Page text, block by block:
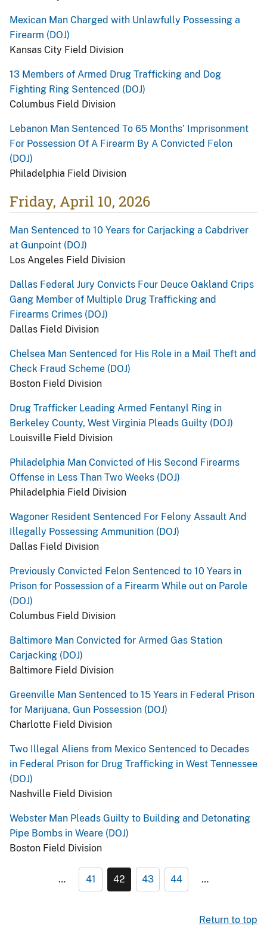
Mexican Man Charged with Unlawfully Possessing a
Firearm (DOJ)
Kansas City Field Division
13 Members of Armed Drug Trafficking and Dog
Fighting Ring Sentenced (DOJ)
Columbus Field Division
Lebanon Man Sentenced To 65 Months’ Imprisonment
For Possession Of A Firearm By A Convicted Felon
(DOJ)
Philadelphia Field Division
Friday, April 10, 2026
Man Sentenced to 10 Years for Carjacking a Cabdriver
at Gunpoint (DOJ)
Los Angeles Field Division
Dallas Federal Jury Convicts Four Deuce Oakland Crips
Gang Member of Multiple Drug Trafficking and
Firearms Crimes (DOJ)
Dallas Field Division
Chelsea Man Sentenced for His Role in a Mail Theft and
Check Fraud Scheme (DOJ)
Boston Field Division
Drug Trafficker Leading Armed Fentanyl Ring in
Berkeley County, West Virginia Pleads Guilty (DOJ)
Louisville Field Division
Philadelphia Man Convicted of His Second Firearms
Offense in Less Than Two Weeks (DOJ)
Philadelphia Field Division
Wagoner Resident Sentenced For Felony Assault And
Illegally Possessing Ammunition (DOJ)
Dallas Field Division
Previously Convicted Felon Sentenced to 10 Years in
Prison for Possession of a Firearm While out on Parole
(DOJ)
Columbus Field Division
Baltimore Man Convicted for Armed Gas Station
Carjacking (DOJ)
Baltimore Field Division
Greenville Man Sentenced to 15 Years in Federal Prison
for Marijuana, Gun Possession (DOJ)
Charlotte Field Division
Two Illegal Aliens from Mexico Sentenced to Decades
in Federal Prison for Drug Trafficking in West Tennessee
(DOJ)
Nashville Field Division
Webster Man Pleads Guilty to Building and Detonating
Pipe Bombs in Weare (DOJ)
Boston Field Division
… 41 42 43 44 …
Return to top